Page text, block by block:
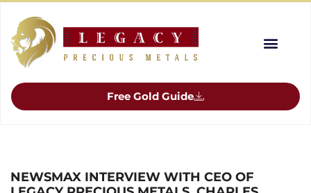
Free Gold Guide
NEWSMAX INTERVIEW WITH CEO OF